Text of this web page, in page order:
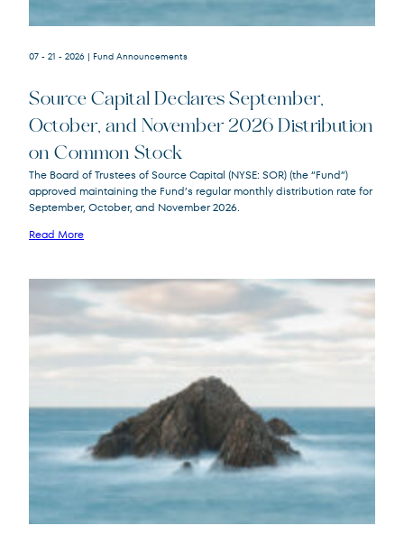
SOR
Source
Capital
07 - 21 - 2026 | Fund Announcements
Source Capital Declares September,
October, and November 2026 Distribution
on Common Stock
The Board of Trustees of Source Capital (NYSE: SOR) (the “Fund”)
approved maintaining the Fund’s regular monthly distribution rate for
September, October, and November 2026.
Read More